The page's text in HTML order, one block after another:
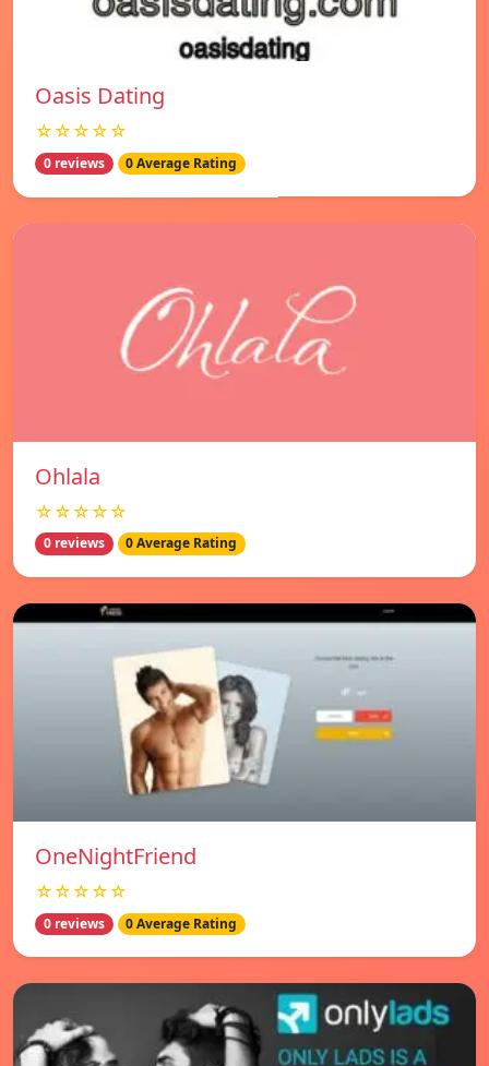
Oasis Dating
☆☆☆☆☆
0 reviews 0 Average Rating
Ohlala
☆☆☆☆☆
0 reviews 0 Average Rating
OneNightFriend
☆☆☆☆☆
0 reviews 0 Average Rating